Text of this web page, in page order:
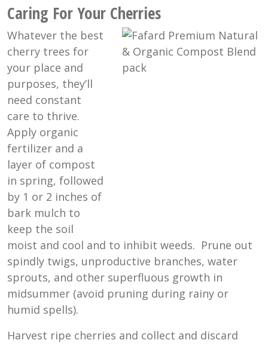
Caring For Your Cherries
Whatever the best
cherry trees for
your place and
purposes, they’ll
need constant
care to thrive.
Apply organic
fertilizer and a
layer of compost
in spring, followed
by 1 or 2 inches of
bark mulch to
keep the soil
moist and cool and to inhibit weeds. Prune out
spindly twigs, unproductive branches, water
sprouts, and other superfluous growth in
midsummer (avoid pruning during rainy or
humid spells).
Harvest ripe cherries and collect and discard